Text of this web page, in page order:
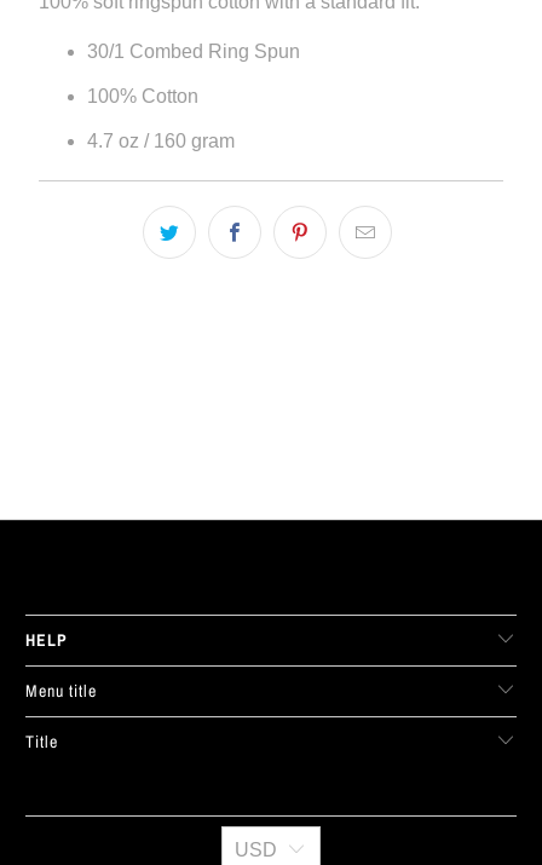
30/1 Combed Ring Spun
100% Cotton
4.7 oz / 160 gram
HELP
Menu title
Title
USD